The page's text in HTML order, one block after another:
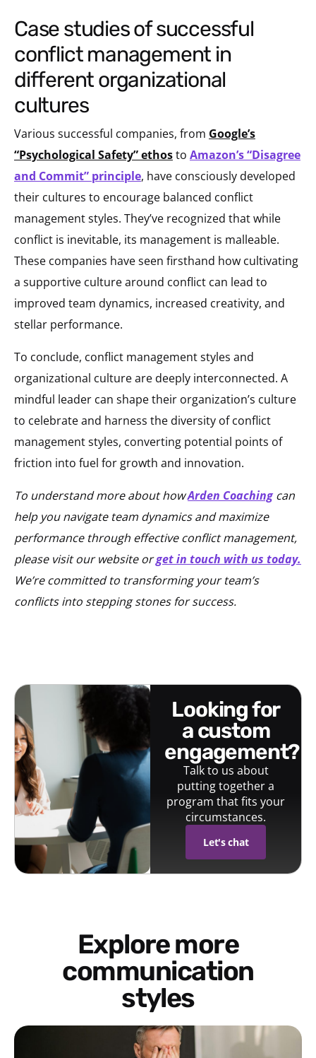
case studies of successful
conflict management in
different organizational
cultures
Various successful companies, from Google’s
“Psychological Safety” ethosto Amazon’s “Disagree
and Commit” principle, have consciously developed
their cultures to encourage balanced conflict
management styles. They’ve recognized that while
conflict is inevitable, its management is malleable.
These companies have seen firsthand how cultivating
a supportive culture around conflict can lead to
improved team dynamics, increased creativity, and
stellar performance.
To conclude, conflict management styles and
organizational culture are deeply interconnected. A
mindful leader can shape their organization’s culture
to celebrate and harness the diversity of conflict
management styles, converting potential points of
friction into fuel for growth and innovation.
To understand more about howArden Coachingcan
help you navigate team dynamics and maximize
performance through effective conflict management,
please visit our website orget in touch with us today.
We’re committed to transforming your team’s
conflicts into stepping stones for success.
looking for
a custom
engagement?
Talk to us about
putting together a
program that fits your
circumstances.
Let's chat
Explore more
communication
styles